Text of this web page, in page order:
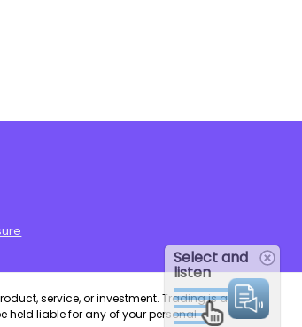
service, or investment. Trading is a
held liable for any of your personal
Select and
listen